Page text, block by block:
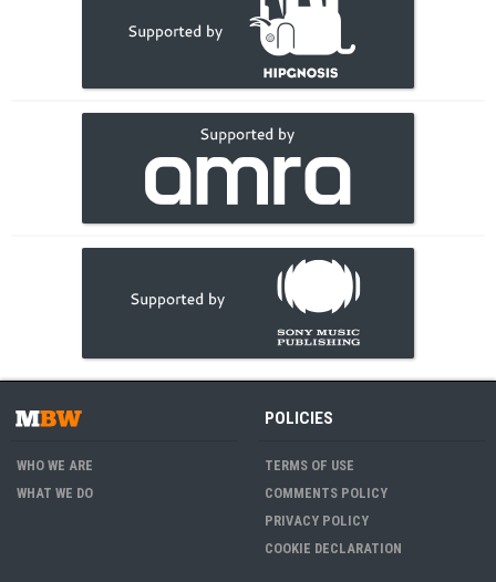
WHO WE ARE
WHAT WE DO
POLICIES
TERMS OF USE
COMMENTS POLICY
PRIVACY POLICY
COOKIE DECLARATION